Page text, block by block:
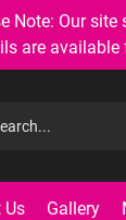
Note: Our
are
Us Gallery